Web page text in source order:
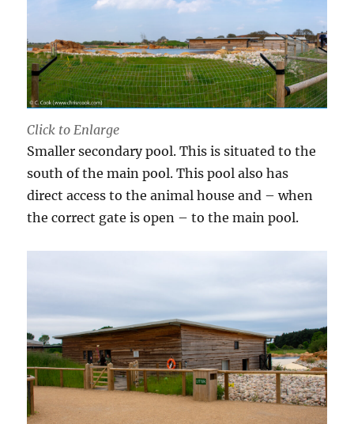
Click to Enlarge
Smaller secondary pool. This is situated to the
south of the main pool. This pool also has
direct access to the animal house and – when
the correct gate is open – to the main pool.